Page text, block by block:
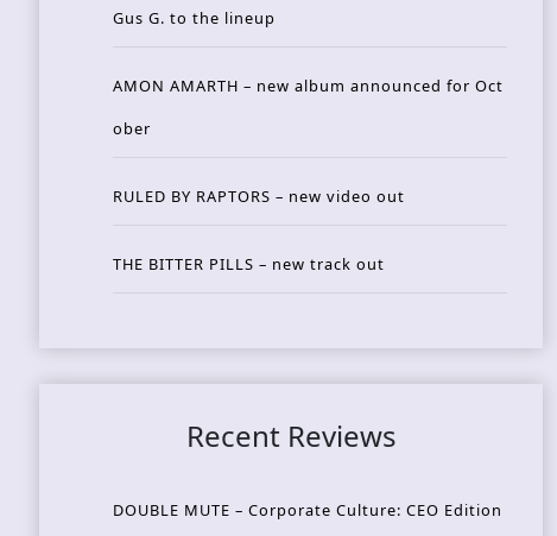
Gus G. to the lineup
AMON AMARTH – new album announced for Oct
ober
RULED BY RAPTORS – new video out
THE BITTER PILLS – new track out
Recent Reviews
DOUBLE MUTE – Corporate Culture: CEO Edition